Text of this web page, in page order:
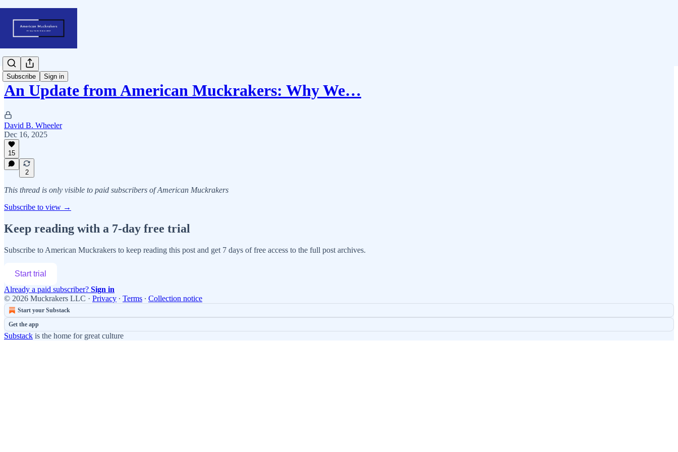
Subscribe Sign in
An Update from American Muckrakers: Why We…
David B. Wheeler
Dec 16, 2025
15
2
This thread is only visible to paid subscribers of American Muckrakers
Subscribe to view →
Keep reading with a 7-day free trial
Subscribe to American Muckrakers to keep reading this post and get 7 days of free access to the full post archives.
Start trial
Already a paid subscriber? Sign in
© 2026 Muckrakers LLC · Privacy ∙ Terms ∙ Collection notice
Start your Substack
Get the app
Substack is the home for great culture